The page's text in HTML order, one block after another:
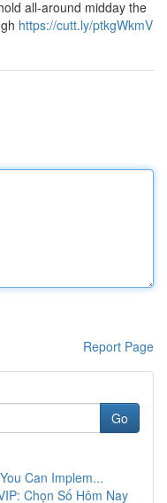
all-around midday the
https://cutt.ly/ptkgWkmV
Report Page
Go
Can Implem...
Chọn Số Hôm Nay